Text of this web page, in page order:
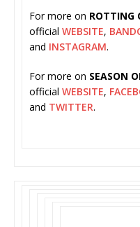
For more on ROTTING
official WEBSITE,
and INSTAGRAM.
For more on SEASON
official WEBSITE,
and TWITTER.